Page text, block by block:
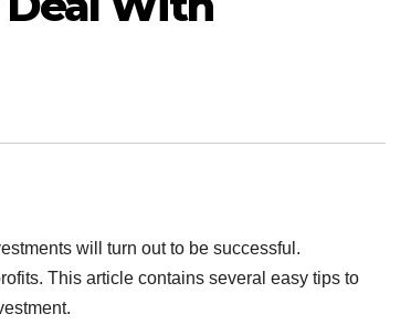
will turn out to be successful.
This article contains several easy tips to